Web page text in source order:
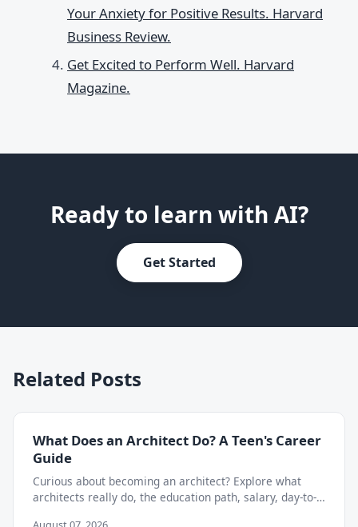
Your Anxiety for Positive Results. Harvard
Business Review.
Get Excited to Perform Well. Harvard
Magazine.
Ready to learn with AI?
Get Started
Related Posts
What Does an Architect Do? A Teen's Career
Guide
Curious about becoming an architect? Explore what
architects really do, the education path, salary, day-to-